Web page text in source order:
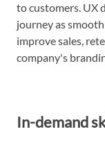
to customers. UX
journey as
improve sales,
company's
In-demand